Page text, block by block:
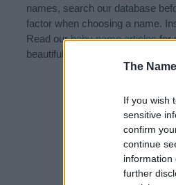
The
If you wish
sensitive
confirm
continue
information
further
names, search our database
factor when choosing a name.
Read ourbaby name articlesfor
beautiful name Frieda, spread